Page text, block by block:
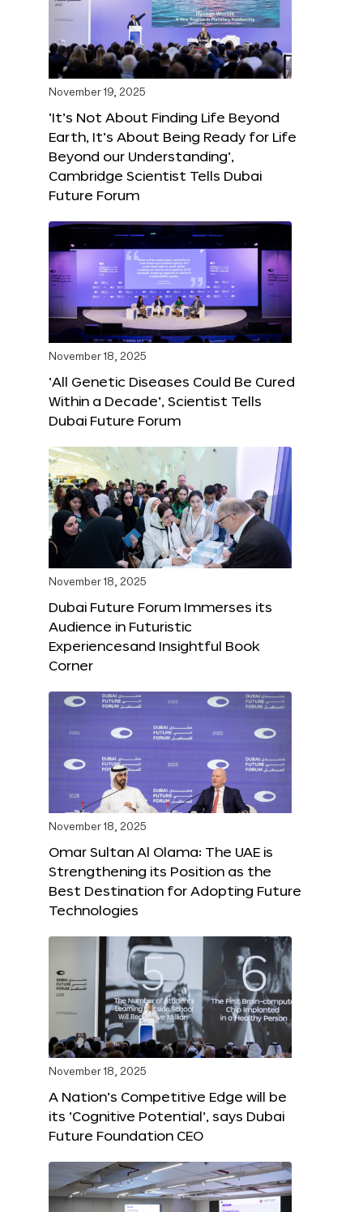
November 19, 2025
‘It’s Not About Finding Life Beyond
Earth, It’s About Being Ready for Life
Beyond our Understanding’,
Cambridge Scientist Tells Dubai
Future Forum
November 18, 2025
‘All Genetic Diseases Could Be Cured
Within a Decade’, Scientist Tells
Dubai Future Forum
November 18, 2025
Dubai Future Forum Immerses its
Audience in Futuristic
Experiencesand Insightful Book
Corner
November 18, 2025
Omar Sultan Al Olama: The UAE is
Strengthening its Position as the
Best Destination for Adopting Future
Technologies
November 18, 2025
A Nation’s Competitive Edge will be
its ‘Cognitive Potential’, says Dubai
Future Foundation CEO